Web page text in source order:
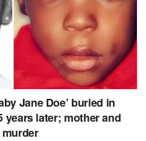
Jane Doe’ buried in
years later; mother and